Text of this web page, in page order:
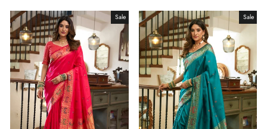
Sale Sale